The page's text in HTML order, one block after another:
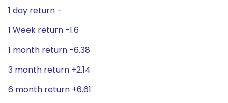
1 day return -
1 Week return -1.6
1 month return -6.38
3 month return +2.14
6 month return +6.61